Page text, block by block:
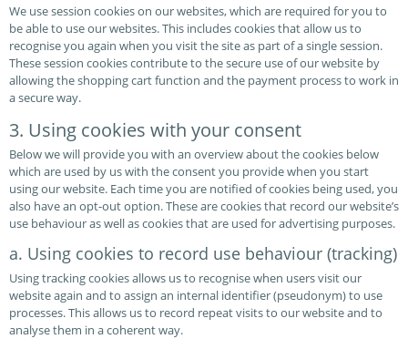
We use session cookies on our websites, which are required for you to
be able to use our websites. This includes cookies that allow us to
recognise you again when you visit the site as part of a single session.
These session cookies contribute to the secure use of our website by
allowing the shopping cart function and the payment process to work in
a secure way.
3. Using cookies with your consent
Below we will provide you with an overview about the cookies below
which are used by us with the consent you provide when you start
using our website. Each time you are notified of cookies being used, you
also have an opt-out option. These are cookies that record our website’s
use behaviour as well as cookies that are used for advertising purposes.
a. Using cookies to record use behaviour (tracking)
Using tracking cookies allows us to recognise when users visit our
website again and to assign an internal identifier (pseudonym) to use
processes. This allows us to record repeat visits to our website and to
analyse them in a coherent way.